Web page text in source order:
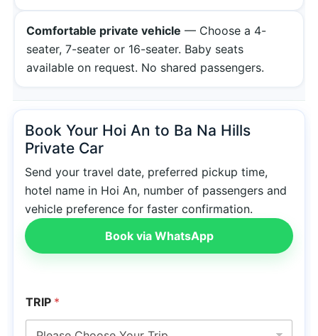
Comfortable private vehicle — Choose a 4-
seater, 7-seater or 16-seater. Baby seats
available on request. No shared passengers.
Book Your Hoi An to Ba Na Hills
Private Car
Send your travel date, preferred pickup time,
hotel name in Hoi An, number of passengers and
vehicle preference for faster confirmation.
Book via WhatsApp
TRIP *